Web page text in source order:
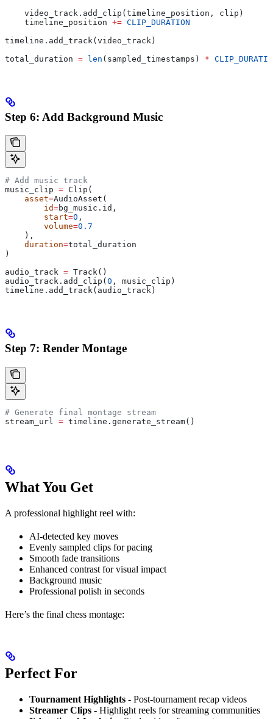
    video_track.add_clip(timeline_position, clip)
    timeline_position
+= CLIP_DURATION
timeline.add_track(video_track)
total_duration = len (sampled_timestamps) *
Step 6: Add Background Music
# Add music track
music_clip = Clip(
    asset
=AudioAsset(
        id
=bg_music.id,
        start
=0 ,
        volume
=0.7
    ),
    duration
=total_duration
)
audio_track = Track()
audio_track.add_clip( 0 , music_clip)
timeline.add_track(audio_track)
Step 7: Render Montage
# Generate final montage stream
stream_url = timeline.generate_stream()
What You Get
A professional highlight reel with:
AI-detected key moves
Evenly sampled clips for pacing
Smooth fade transitions
Enhanced contrast for visual impact
Background music
Professional polish in seconds
Here’s the final chess montage:
Perfect For
Tournament Highlights - Post-tournament recap videos
Streamer Clips - Highlight reels for streaming communities